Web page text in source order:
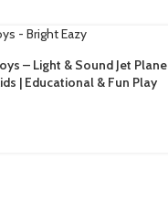
– Light & Sound Jet Plane
| Educational & Fun Play